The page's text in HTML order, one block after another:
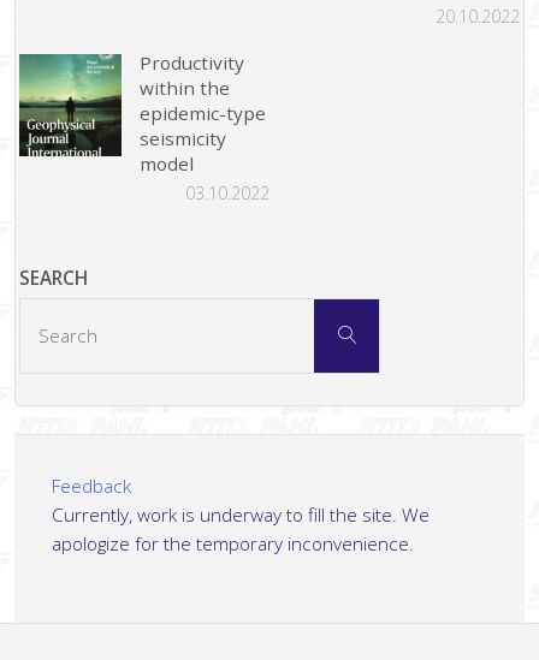
20.10.2022
Productivity
within the
epidemic-type
seismicity
model
03.10.2022
SEARCH
Search
Feedback
Currently, work is underway to fill the site. We
apologize for the temporary inconvenience.